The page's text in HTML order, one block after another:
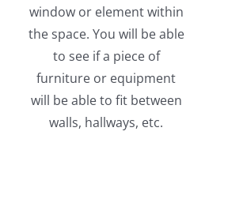
window or element within
the space. You will be able
to see if a piece of
furniture or equipment
will be able to fit between
walls, hallways, etc.